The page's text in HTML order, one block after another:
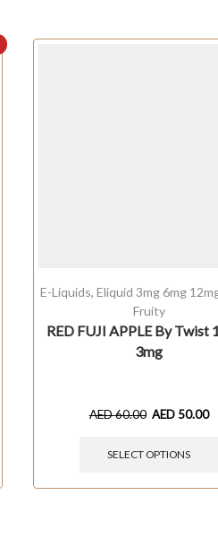
E-Liquids,Eliquid 3mg 6mg
Fruity
RED FUJI APPLE By Twist
3mg
AED60.00 AED 50.00
SELECT OPTIONS